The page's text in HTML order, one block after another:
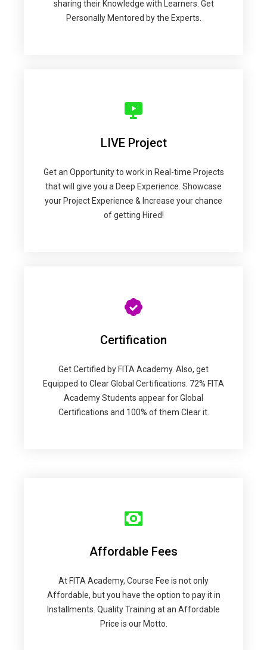
sharing their Knowledge with Learners. Get
Personally Mentored by the Experts.
LIVE Project
Get an Opportunity to work in Real-time Projects
that will give you a Deep Experience. Showcase
your Project Experience & Increase your chance
of getting Hired!
Certification
Get Certified by FITA Academy. Also, get
Equipped to Clear Global Certifications. 72% FITA
Academy Students appear for Global
Certifications and 100% of them Clear it.
Affordable Fees
At FITA Academy, Course Fee is not only
Affordable, but you have the option to pay it in
Installments. Quality Training at an Affordable
Price is our Motto.